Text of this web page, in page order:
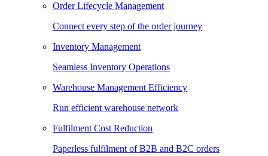
Order Lifecycle Management
Connect every step of the order journey
Inventory Management
Seamless Inventory Operations
Warehouse Management Efficiency
Run efficient warehouse network
Fulfilment Cost Reduction
Paperless fulfilment of B2B and B2C orders